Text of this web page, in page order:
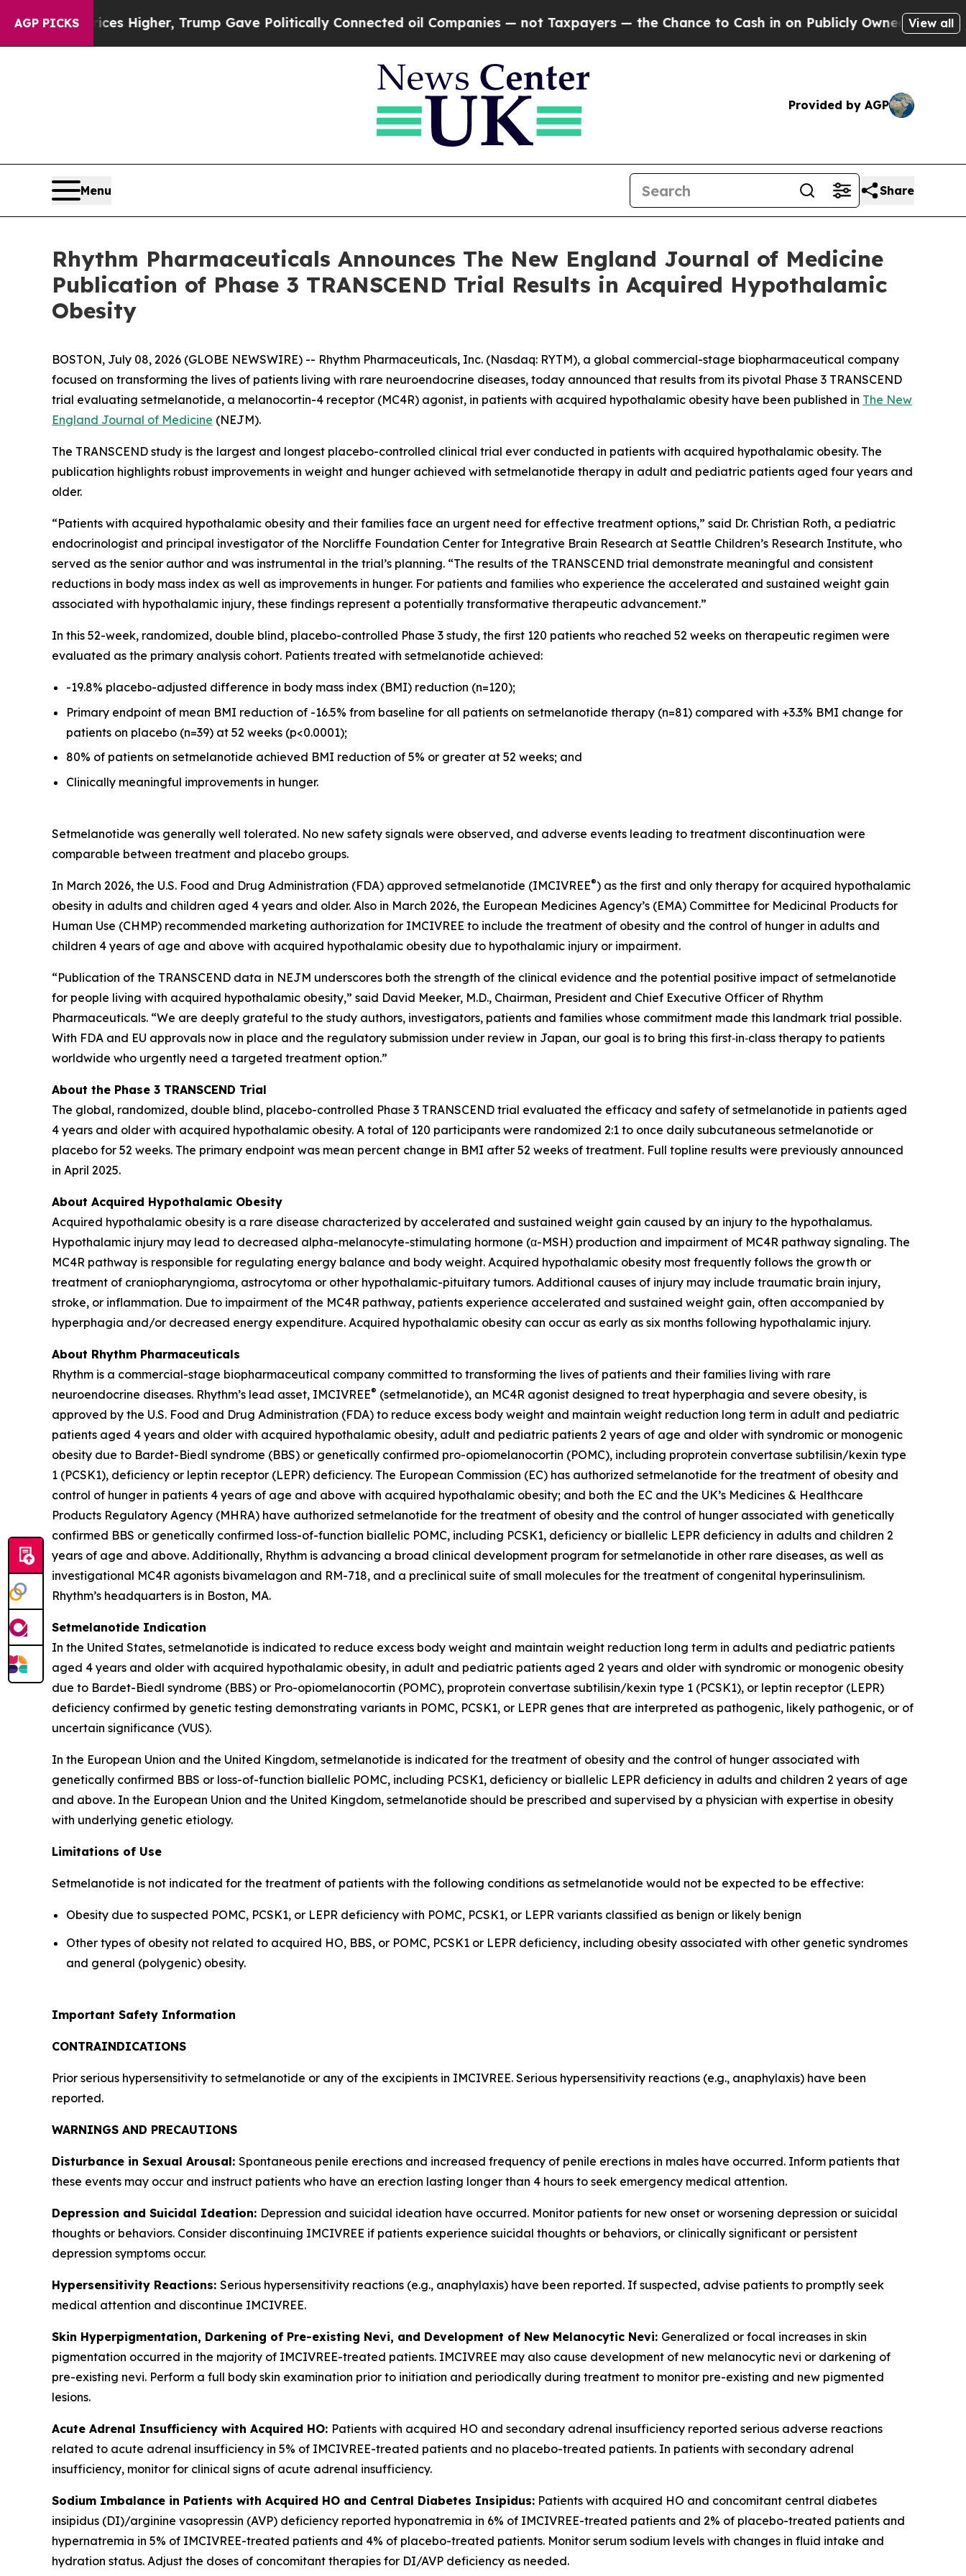
AGP PICKS
Higher, Trump Gave Politically Connected oil Companies — not Taxpayers — the Chance to Cash in on Publicly Owned oilFive Questions the
View all
Provided by AGP
Menu Share
Rhythm Pharmaceuticals Announces The New England Journal of Medicine
Publication of Phase 3 TRANSCEND Trial Results in Acquired Hypothalamic
Obesity
BOSTON, July 08, 2026 (GLOBE NEWSWIRE) -- Rhythm Pharmaceuticals, Inc. (Nasdaq: RYTM), a global commercial-stage biopharmaceutical company
focused on transforming the lives of patients living with rare neuroendocrine diseases, today announced that results from its pivotal Phase 3 TRANSCEND
trial evaluating setmelanotide, a melanocortin-4 receptor (MC4R) agonist, in patients with acquired hypothalamic obesity have been published in The New
England Journal of Medicine (NEJM).
The TRANSCEND study is the largest and longest placebo-controlled clinical trial ever conducted in patients with acquired hypothalamic obesity. The
publication highlights robust improvements in weight and hunger achieved with setmelanotide therapy in adult and pediatric patients aged four years and
older.
“Patients with acquired hypothalamic obesity and their families face an urgent need for effective treatment options,” said Dr. Christian Roth, a pediatric
endocrinologist and principal investigator of the Norcliffe Foundation Center for Integrative Brain Research at Seattle Children’s Research Institute, who
served as the senior author and was instrumental in the trial’s planning. “The results of the TRANSCEND trial demonstrate meaningful and consistent
reductions in body mass index as well as improvements in hunger. For patients and families who experience the accelerated and sustained weight gain
associated with hypothalamic injury, these findings represent a potentially transformative therapeutic advancement.”
In this 52-week, randomized, double blind, placebo-controlled Phase 3 study, the first 120 patients who reached 52 weeks on therapeutic regimen were
evaluated as the primary analysis cohort. Patients treated with setmelanotide achieved:
-19.8% placebo-adjusted difference in body mass index (BMI) reduction (n=120);
Primary endpoint of mean BMI reduction of -16.5% from baseline for all patients on setmelanotide therapy (n=81) compared with +3.3% BMI change for
patients on placebo (n=39) at 52 weeks (p<0.0001);
80% of patients on setmelanotide achieved BMI reduction of 5% or greater at 52 weeks; and
Clinically meaningful improvements in hunger.
Setmelanotide was generally well tolerated. No new safety signals were observed, and adverse events leading to treatment discontinuation were
comparable between treatment and placebo groups.
In March 2026, the U.S. Food and Drug Administration (FDA) approved setmelanotide (IMCIVREE®) as the first and only therapy for acquired hypothalamic
obesity in adults and children aged 4 years and older. Also in March 2026, the European Medicines Agency’s (EMA) Committee for Medicinal Products for
Human Use (CHMP) recommended marketing authorization for IMCIVREE to include the treatment of obesity and the control of hunger in adults and
children 4 years of age and above with acquired hypothalamic obesity due to hypothalamic injury or impairment.
“Publication of the TRANSCEND data in NEJM underscores both the strength of the clinical evidence and the potential positive impact of setmelanotide
for people living with acquired hypothalamic obesity,” said David Meeker, M.D., Chairman, President and Chief Executive Officer of Rhythm
Pharmaceuticals. “We are deeply grateful to the study authors, investigators, patients and families whose commitment made this landmark trial possible.
With FDA and EU approvals now in place and the regulatory submission under review in Japan, our goal is to bring this first‑in‑class therapy to patients
worldwide who urgently need a targeted treatment option.”
About the Phase 3 TRANSCEND Trial
The global, randomized, double blind, placebo-controlled Phase 3 TRANSCEND trial evaluated the efficacy and safety of setmelanotide in patients aged
4 years and older with acquired hypothalamic obesity. A total of 120 participants were randomized 2:1 to once daily subcutaneous setmelanotide or
placebo for 52 weeks. The primary endpoint was mean percent change in BMI after 52 weeks of treatment. Full topline results were previously announced
in April 2025.
About Acquired Hypothalamic Obesity
Acquired hypothalamic obesity is a rare disease characterized by accelerated and sustained weight gain caused by an injury to the hypothalamus.
Hypothalamic injury may lead to decreased alpha-melanocyte-stimulating hormone (α-MSH) production and impairment of MC4R pathway signaling. The
MC4R pathway is responsible for regulating energy balance and body weight. Acquired hypothalamic obesity most frequently follows the growth or
treatment of craniopharyngioma, astrocytoma or other hypothalamic-pituitary tumors. Additional causes of injury may include traumatic brain injury,
stroke, or inflammation. Due to impairment of the MC4R pathway, patients experience accelerated and sustained weight gain, often accompanied by
hyperphagia and/or decreased energy expenditure. Acquired hypothalamic obesity can occur as early as six months following hypothalamic injury.
About Rhythm Pharmaceuticals
Rhythm is a commercial-stage biopharmaceutical company committed to transforming the lives of patients and their families living with rare
neuroendocrine diseases. Rhythm’s lead asset, IMCIVREE® (setmelanotide), an MC4R agonist designed to treat hyperphagia and severe obesity, is
approved by the U.S. Food and Drug Administration (FDA) to reduce excess body weight and maintain weight reduction long term in adult and pediatric
patients aged 4 years and older with acquired hypothalamic obesity, adult and pediatric patients 2 years of age and older with syndromic or monogenic
obesity due to Bardet-Biedl syndrome (BBS) or genetically confirmed pro-opiomelanocortin (POMC), including proprotein convertase subtilisin/kexin type
1 (PCSK1), deficiency or leptin receptor (LEPR) deficiency. The European Commission (EC) has authorized setmelanotide for the treatment of obesity and
control of hunger in patients 4 years of age and above with acquired hypothalamic obesity; and both the EC and the UK’s Medicines & Healthcare
Products Regulatory Agency (MHRA) have authorized setmelanotide for the treatment of obesity and the control of hunger associated with genetically
confirmed BBS or genetically confirmed loss-of-function biallelic POMC, including PCSK1, deficiency or biallelic LEPR deficiency in adults and children 2
years of age and above. Additionally, Rhythm is advancing a broad clinical development program for setmelanotide in other rare diseases, as well as
investigational MC4R agonists bivamelagon and RM-718, and a preclinical suite of small molecules for the treatment of congenital hyperinsulinism.
Rhythm’s headquarters is in Boston, MA.
Setmelanotide Indication
In the United States, setmelanotide is indicated to reduce excess body weight and maintain weight reduction long term in adults and pediatric patients
aged 4 years and older with acquired hypothalamic obesity, in adult and pediatric patients aged 2 years and older with syndromic or monogenic obesity
due to Bardet-Biedl syndrome (BBS) or Pro-opiomelanocortin (POMC), proprotein convertase subtilisin/kexin type 1 (PCSK1), or leptin receptor (LEPR)
deficiency confirmed by genetic testing demonstrating variants in POMC, PCSK1, or LEPR genes that are interpreted as pathogenic, likely pathogenic, or of
uncertain significance (VUS).
In the European Union and the United Kingdom, setmelanotide is indicated for the treatment of obesity and the control of hunger associated with
genetically confirmed BBS or loss-of-function biallelic POMC, including PCSK1, deficiency or biallelic LEPR deficiency in adults and children 2 years of age
and above. In the European Union and the United Kingdom, setmelanotide should be prescribed and supervised by a physician with expertise in obesity
with underlying genetic etiology.
Limitations of Use
Setmelanotide is not indicated for the treatment of patients with the following conditions as setmelanotide would not be expected to be effective:
Obesity due to suspected POMC, PCSK1, or LEPR deficiency with POMC, PCSK1, or LEPR variants classified as benign or likely benign
Other types of obesity not related to acquired HO, BBS, or POMC, PCSK1 or LEPR deficiency, including obesity associated with other genetic syndromes
and general (polygenic) obesity.
Important Safety Information
CONTRAINDICATIONS
Prior serious hypersensitivity to setmelanotide or any of the excipients in IMCIVREE. Serious hypersensitivity reactions (e.g., anaphylaxis) have been
reported.
WARNINGS AND PRECAUTIONS
Disturbance in Sexual Arousal: Spontaneous penile erections and increased frequency of penile erections in males have occurred. Inform patients that
these events may occur and instruct patients who have an erection lasting longer than 4 hours to seek emergency medical attention.
Depression and Suicidal Ideation: Depression and suicidal ideation have occurred. Monitor patients for new onset or worsening depression or suicidal
thoughts or behaviors. Consider discontinuing IMCIVREE if patients experience suicidal thoughts or behaviors, or clinically significant or persistent
depression symptoms occur.
Hypersensitivity Reactions: Serious hypersensitivity reactions (e.g., anaphylaxis) have been reported. If suspected, advise patients to promptly seek
medical attention and discontinue IMCIVREE.
Skin Hyperpigmentation, Darkening of Pre-existing Nevi, and Development of New Melanocytic Nevi: Generalized or focal increases in skin
pigmentation occurred in the majority of IMCIVREE-treated patients. IMCIVREE may also cause development of new melanocytic nevi or darkening of
pre-existing nevi. Perform a full body skin examination prior to initiation and periodically during treatment to monitor pre-existing and new pigmented
lesions.
Acute Adrenal Insufficiency with Acquired HO: Patients with acquired HO and secondary adrenal insufficiency reported serious adverse reactions
related to acute adrenal insufficiency in 5% of IMCIVREE-treated patients and no placebo-treated patients. In patients with secondary adrenal
insufficiency, monitor for clinical signs of acute adrenal insufficiency.
Sodium Imbalance in Patients with Acquired HO and Central Diabetes Insipidus: Patients with acquired HO and concomitant central diabetes
insipidus (DI)/arginine vasopressin (AVP) deficiency reported hyponatremia in 6% of IMCIVREE-treated patients and 2% of placebo-treated patients and
hypernatremia in 5% of IMCIVREE-treated patients and 4% of placebo-treated patients. Monitor serum sodium levels with changes in fluid intake and
hydration status. Adjust the doses of concomitant therapies for DI/AVP deficiency as needed.